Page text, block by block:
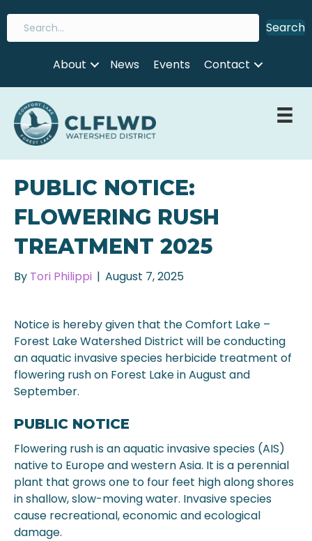
Search
About News Events Contact
PUBLIC NOTICE:
FLOWERING RUSH
TREATMENT 2025
By Tori Philippi | August 7, 2025
Notice is hereby given that the Comfort Lake –
Forest Lake Watershed District will be conducting
an aquatic invasive species herbicide treatment of
flowering rush on Forest Lake in August and
September.
PUBLIC NOTICE
Flowering rush is an aquatic invasive species (AIS)
native to Europe and western Asia. It is a perennial
plant that grows one to four feet high along shores
in shallow, slow-moving water. Invasive species
cause recreational, economic and ecological
damage.